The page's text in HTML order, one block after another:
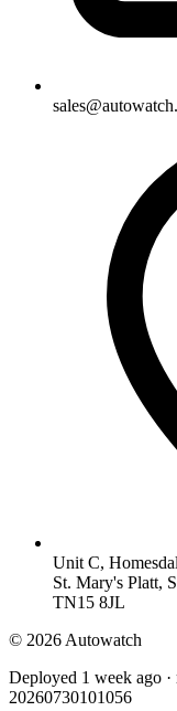
Unit C,
St. Mary's Platt,
TN15 8JL
© 2026 Autowatch
Deployed 1 week ago ·
20260730101056